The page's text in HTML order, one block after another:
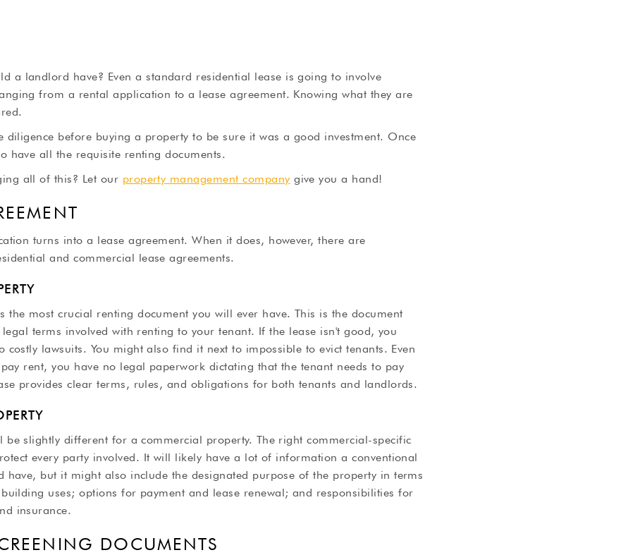
a landlord have? Even a standard residential lease is going to involve
from a rental application to a lease agreement. Knowing what they are
diligence before buying a property to be sure it was a good investment. Once
have all the requisite renting documents.
all of this? Let our property management company give you a hand!
turns into a lease agreement. When it does, however, there are
and commercial lease agreements.
the most crucial renting document you will ever have. This is the document
legal terms involved with renting to your tenant. If the lease isn't good, you
costly lawsuits. You might also find it next to impossible to evict tenants. Even
rent, you have no legal paperwork dictating that the tenant needs to pay
provides clear terms, rules, and obligations for both tenants and landlords.
be slightly different for a commercial property. The right commercial-specific
every party involved. It will likely have a lot of information a conventional
have, but it might also include the designated purpose of the property in terms
uses; options for payment and lease renewal; and responsibilities for
insurance.
DOCUMENTS